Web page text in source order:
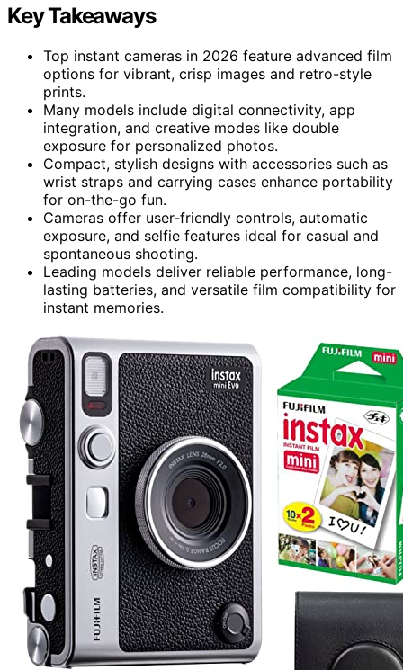
Key Takeaways
Top instant cameras in 2026 feature advanced film
options for vibrant, crisp images and retro-style
prints.
Many models include digital connectivity, app
integration, and creative modes like double
exposure for personalized photos.
Compact, stylish designs with accessories such as
wrist straps and carrying cases enhance portability
for on-the-go fun.
Cameras offer user-friendly controls, automatic
exposure, and selfie features ideal for casual and
spontaneous shooting.
Leading models deliver reliable performance, long-
lasting batteries, and versatile film compatibility for
instant memories.